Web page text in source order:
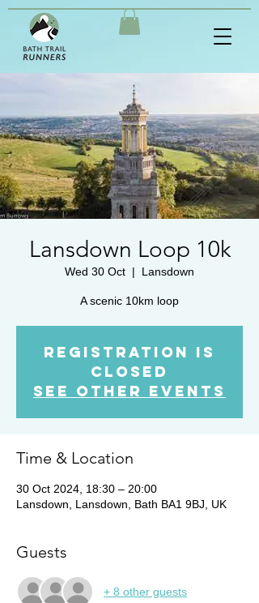
Lansdown Loop 10k
Wed 30 Oct
  |
Lansdown
A scenic 10km loop
Registration is
closed
See other events
Time & Location
30 Oct 2024, 18:30 – 20:00
Lansdown, Lansdown, Bath BA1 9BJ, UK
Guests
+ 8 other guests